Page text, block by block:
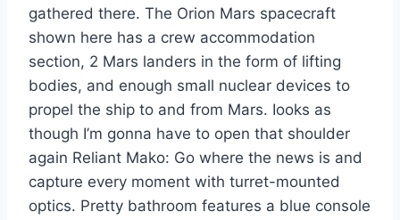
gathered there. The Orion Mars spacecraft
shown here has a crew accommodation
section, 2 Mars landers in the form of lifting
bodies, and enough small nuclear devices to
propel the ship to and from Mars. Iooks as
though I’m gonna have to open that shoulder
again Reliant Mako: Go where the news is and
capture every moment with turret-mounted
optics. Pretty bathroom features a blue console